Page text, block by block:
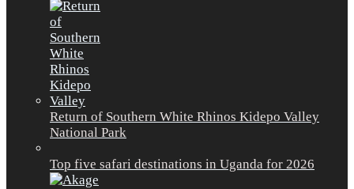
Return of Southern White Rhinos Kidepo Valley
National Park
Top five safari destinations in Uganda for 2026